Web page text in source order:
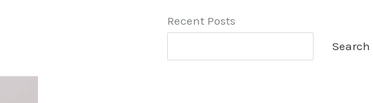
Recent Posts
Search